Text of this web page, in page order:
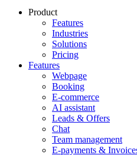
Product
Features
Industries
Solutions
Pricing
Features
Webpage
Booking
E-commerce
AI assistant
Leads & Offers
Chat
Team management
E-payments &